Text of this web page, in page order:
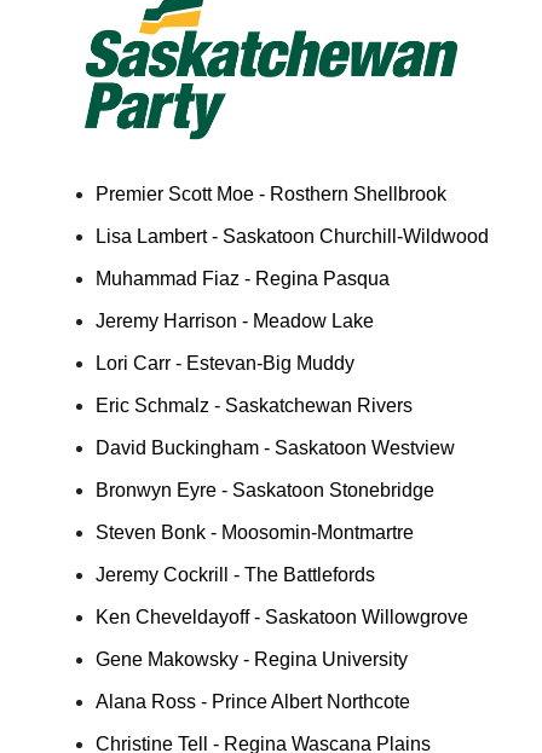
Premier Scott Moe - Rosthern Shellbrook
Lisa Lambert - Saskatoon Churchill-Wildwood
Muhammad Fiaz - Regina Pasqua
Jeremy Harrison - Meadow Lake
Lori Carr - Estevan-Big Muddy
Eric Schmalz - Saskatchewan Rivers
David Buckingham - Saskatoon Westview
Bronwyn Eyre - Saskatoon Stonebridge
Steven Bonk - Moosomin-Montmartre
Jeremy Cockrill - The Battlefords
Ken Cheveldayoff - Saskatoon Willowgrove
Gene Makowsky - Regina University
Alana Ross - Prince Albert Northcote
Christine Tell - Regina Wascana Plains